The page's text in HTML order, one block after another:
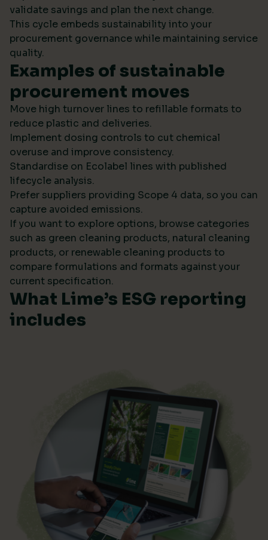
validate savings and plan the next change.
This cycle embeds sustainability into your
procurement governance while maintaining service
quality.
Examples of sustainable
procurement moves
Move high turnover lines to refillable formats to
reduce plastic and deliveries.
Implement dosing controls to cut chemical
overuse and improve consistency.
Standardise on Ecolabel lines with published
lifecycle analysis.
Prefer suppliers providing Scope 4 data, so you can
capture avoided emissions.
If you want to explore options, browse categories
such as green cleaning products, natural cleaning
products, or renewable cleaning products to
compare formulations and formats against your
current specification.
What Lime’s ESG reporting
includes